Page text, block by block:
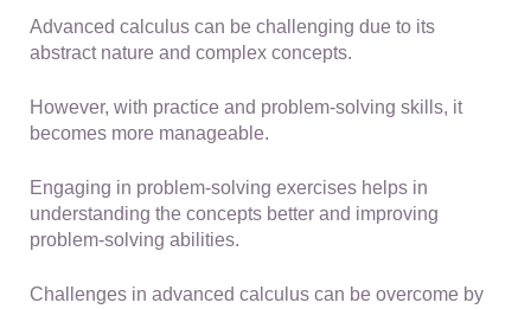
Advanced calculus can be challenging due to its
abstract nature and complex concepts.
However, with practice and problem-solving skills, it
becomes more manageable.
Engaging in problem-solving exercises helps in
understanding the concepts better and improving
problem-solving abilities.
Challenges in advanced calculus can be overcome by